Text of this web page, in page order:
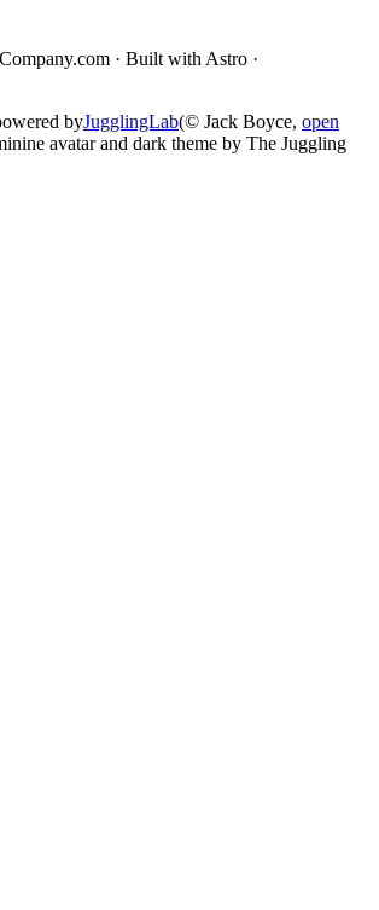
· Built with Astro ·
byJugglingLab(© Jack Boyce, open
avatar and dark theme by The Juggling